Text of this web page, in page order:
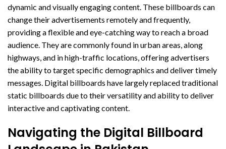
dynamic and visually engaging content. These billboards can
change their advertisements remotely and frequently,
providing a flexible and eye-catching way to reach a broad
audience. They are commonly found in urban areas, along
highways, and in high-traffic locations, offering advertisers
the ability to target specific demographics and deliver timely
messages. Digital billboards have largely replaced traditional
static billboards due to their versatility and ability to deliver
interactive and captivating content.
Navigating the Digital Billboard